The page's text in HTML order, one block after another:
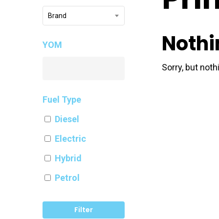
Brand
YOM
Fuel Type
Diesel
Electric
Hybrid
Petrol
Filter
Sorry, but